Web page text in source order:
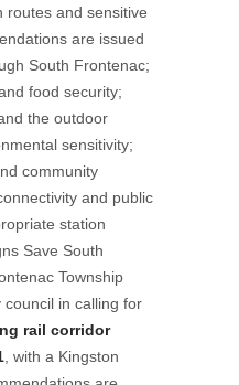
routes and sensitive
are issued
South Frontenac;
food security;
the outdoor
sensitivity;
community
and public
station
Save South
Township
in calling for
rail corridor
, with a Kingston